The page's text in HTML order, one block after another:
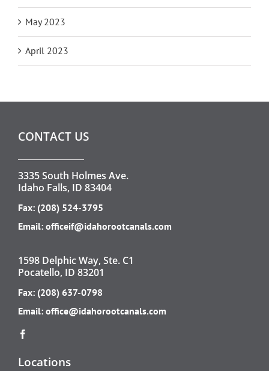
May 2023
April 2023
CONTACT US
3335 South Holmes Ave.
Idaho Falls, ID 83404
Fax: (208) 524-3795
Email: officeif@idahorootcanals.com
1598 Delphic Way, Ste. C1
Pocatello, ID 83201
Fax: (208) 637-0798
Email: office@idahorootcanals.com
Locations